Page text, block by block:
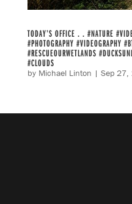
TODAY’S OFFICE . . #NATURE
#PHOTOGRAPHY #VIDEOGRAPHY
#RESCUEOURWETLANDS
#CLOUDS
by Michael Linton | Sep 27,